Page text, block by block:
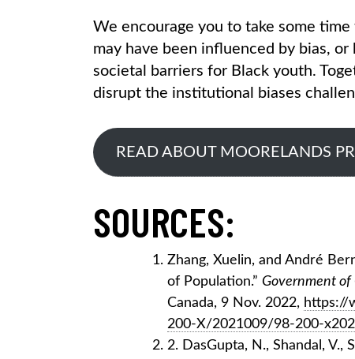
We encourage you to take some
may have been influenced by bias,
societal barriers for Black youth.
disrupt the institutional biases
READ ABOUT MOORELANDS
SOURCES:
Zhang, Xuelin, and André
of Population.” Government of
Canada, 9 Nov. 2022, https://
200-X/2021009/98-200-
2. DasGupta, N., Shandal, V.,